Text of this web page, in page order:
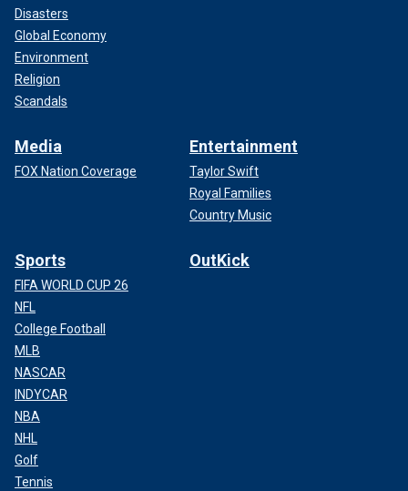
Disasters
Global Economy
Environment
Religion
Scandals
Media
FOX Nation Coverage
Entertainment
Taylor Swift
Royal Families
Country Music
Sports
FIFA WORLD CUP 26
NFL
College Football
MLB
NASCAR
INDYCAR
NBA
NHL
Golf
Tennis
OutKick